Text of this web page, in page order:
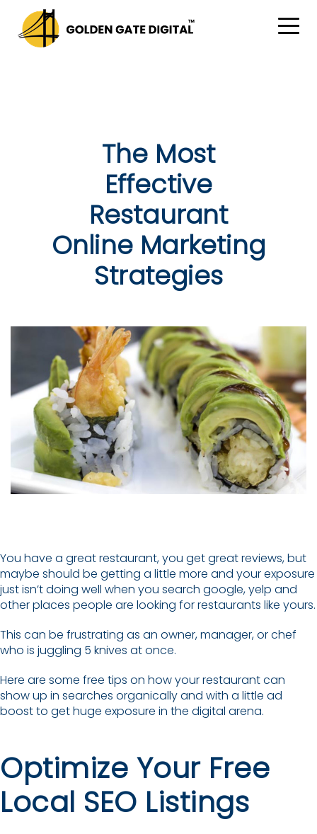
The Most
Effective
Restaurant
Online Marketing
Strategies
You have a great restaurant, you get great reviews, but
maybe should be getting a little more and your exposure
just isn’t doing well when you search google, yelp and
other places people are looking for restaurants like yours.
This can be frustrating as an owner, manager, or chef
who is juggling 5 knives at once.
Here are some free tips on how your restaurant can
show up in searches organically and with a little ad
boost to get huge exposure in the digital arena.
Optimize Your Free
Local SEO Listings